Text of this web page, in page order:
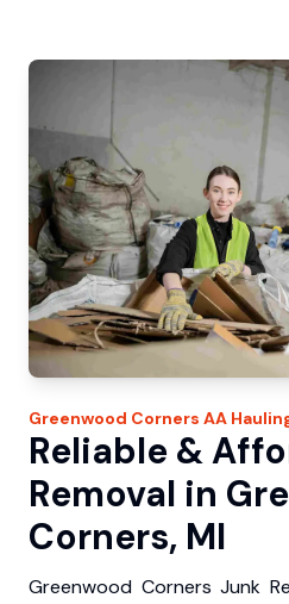
Greenwood Corners AA
Reliable &
Removal in
Corners, MI
Greenwood Corners Junk